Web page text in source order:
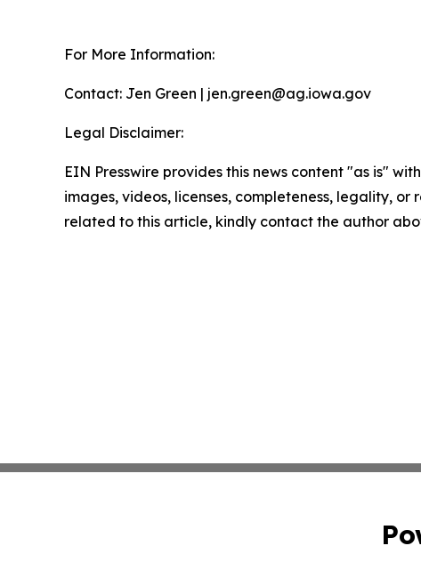
For More Information:
Contact: Jen Green | jen.green@ag.iowa.gov
Legal Disclaimer:
EIN Presswire provides this news content "as is"
images, videos, licenses, completeness, legality,
related to this article, kindly contact the author